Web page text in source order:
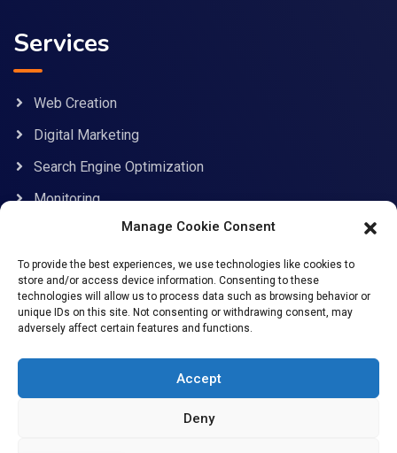
Manage Cookie Consent
To provide the best experiences, we use technologies like cookies to
store and/or access device information. Consenting to these
technologies will allow us to process data such as browsing behavior or
unique IDs on this site. Not consenting or withdrawing consent, may
adversely affect certain features and functions.
Accept
Deny
Services
Web Creation
Digital Marketing
Search Engine Optimization
Monitoring
Contact Information
support@allcybersafe.com
9JQ